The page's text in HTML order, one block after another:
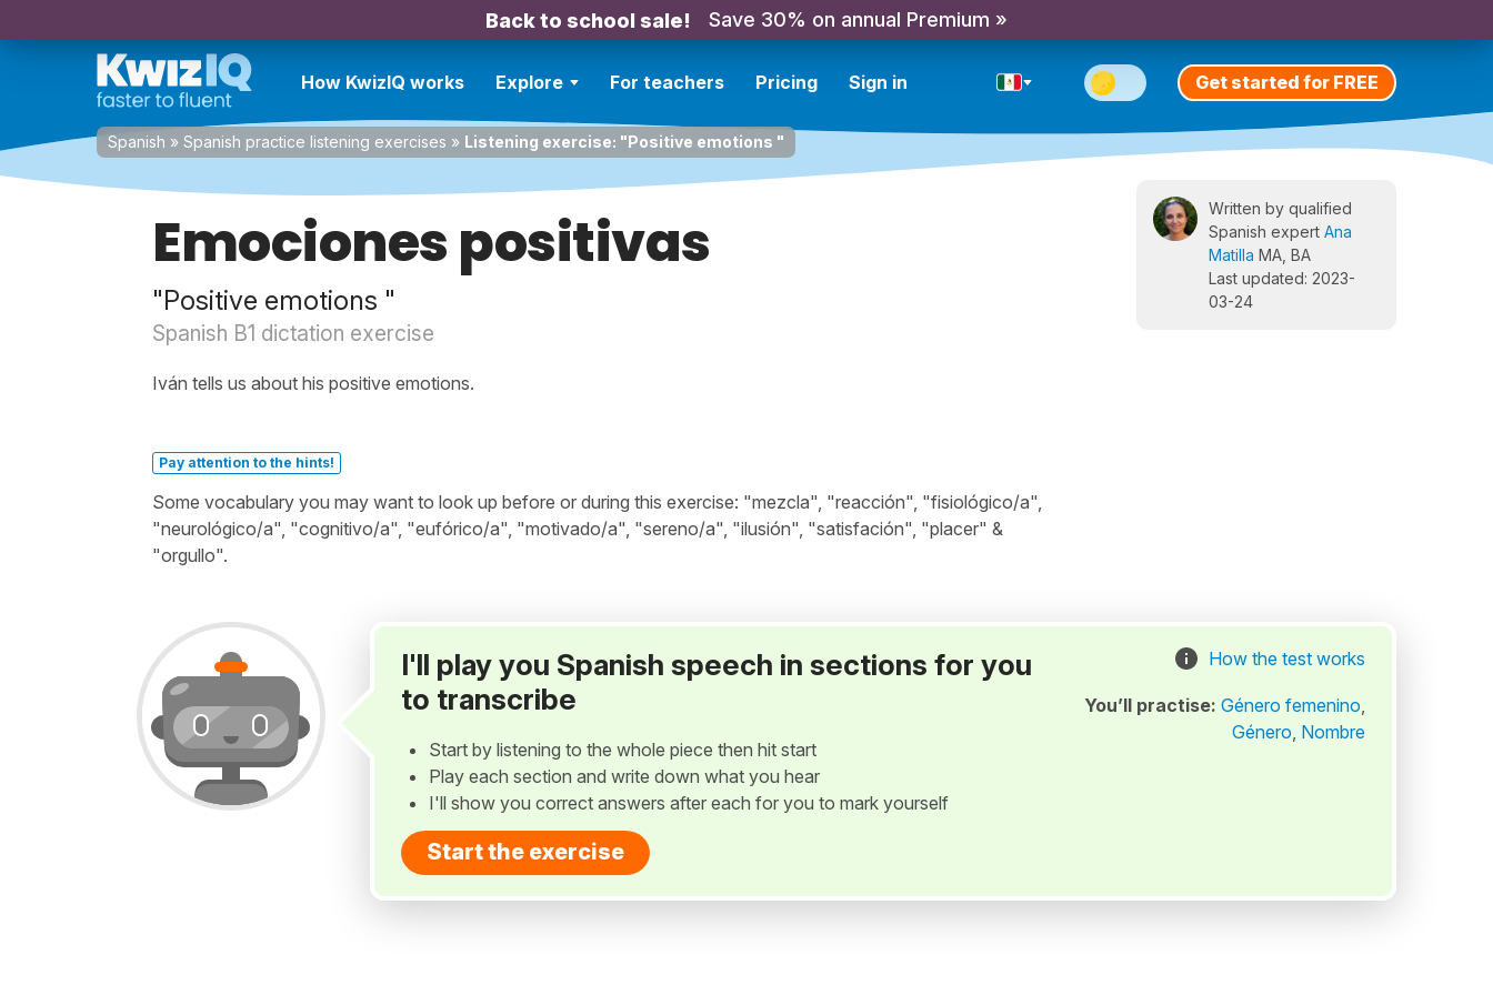
Back to school sale! Save 30% on annual Premium »
How KwizIQ works Explore For teachers Pricing Sign in Get started for FREE
Spanish » Spanish practice listening exercises » Listening exercise: "Positive emotions "
Emociones positivas
"Positive emotions "
Spanish B1 dictation exercise
Iván tells us about his positive emotions.
Pay attention to the hints!
Some vocabulary you may want to look up before or during this exercise: "mezcla", "reacción", "fisiológico/a",
"neurológico/a", "cognitivo/a", "eufórico/a", "motivado/a", "sereno/a", "ilusión", "satisfación", "placer" &
"orgullo".
Written by qualified
Spanish expert Ana
Matilla MA, BA
Last updated: 2023-
03-24
I'll play you Spanish speech in sections for you
to transcribe
Start by listening to the whole piece then hit start
Play each section and write down what you hear
I'll show you correct answers after each for you to mark yourself
Start the exercise
How the test works
You’ll practise: Género femenino,
Género, Nombre